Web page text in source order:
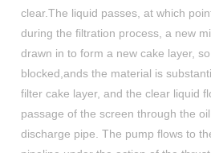
clear.The liquid passes, at which
during the filtration process, a new
drawn in to form a new cake layer,
blocked,ands the material is
filter cake layer, and the clear liquid
passage of the screen through the
discharge pipe. The pump flows to